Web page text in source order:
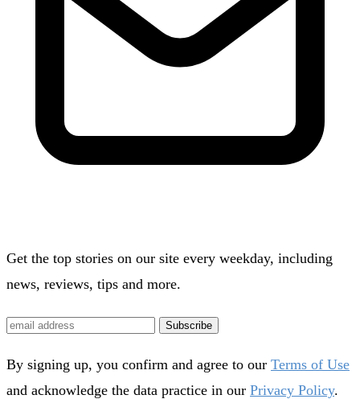
Get the top stories on our site every weekday, including
news, reviews, tips and more.
Subscribe
By signing up, you confirm and agree to our Terms of Use
and acknowledge the data practice in our Privacy Policy.